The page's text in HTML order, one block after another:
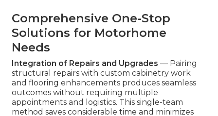
Comprehensive One-Stop
Solutions for Motorhome
Needs
Integration of Repairs and Upgrades — Pairing
structural repairs with custom cabinetry work
and flooring enhancements produces seamless
outcomes without requiring multiple
appointments and logistics. This single-team
method saves considerable time and minimizes